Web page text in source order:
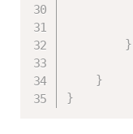
}
}
}